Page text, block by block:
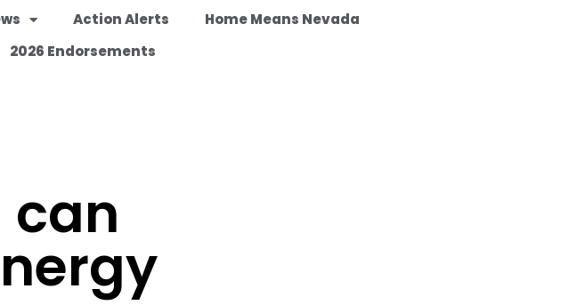
Action Alerts
Home Means Nevada
2026 Endorsements
can